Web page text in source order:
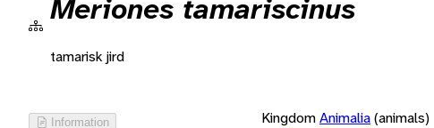
Meriones tamariscinus
tamarisk jird
Information
KingdomAnimalia(animals)